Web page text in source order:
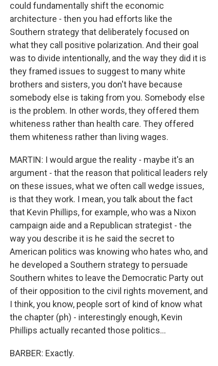
could fundamentally shift the economic
architecture - then you had efforts like the
Southern strategy that deliberately focused on
what they call positive polarization. And their goal
was to divide intentionally, and the way they did it is
they framed issues to suggest to many white
brothers and sisters, you don't have because
somebody else is taking from you. Somebody else
is the problem. In other words, they offered them
whiteness rather than health care. They offered
them whiteness rather than living wages.
MARTIN: I would argue the reality - maybe it's an
argument - that the reason that political leaders rely
on these issues, what we often call wedge issues,
is that they work. I mean, you talk about the fact
that Kevin Phillips, for example, who was a Nixon
campaign aide and a Republican strategist - the
way you describe it is he said the secret to
American politics was knowing who hates who, and
he developed a Southern strategy to persuade
Southern whites to leave the Democratic Party out
of their opposition to the civil rights movement, and
I think, you know, people sort of kind of know what
the chapter (ph) - interestingly enough, Kevin
Phillips actually recanted those politics...
BARBER: Exactly.